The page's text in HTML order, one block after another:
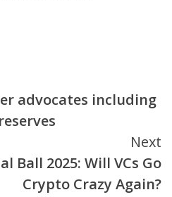
advocates including
Next
Ball 2025: Will VCs Go
Crypto Crazy Again?